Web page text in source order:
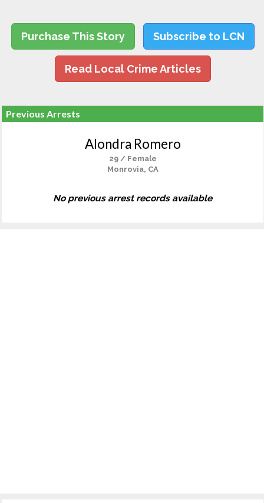
Purchase This Story Subscribe to LCN
Read Local Crime Articles
Previous Arrests
Alondra Romero
29 / Female
Monrovia, CA
No previous arrest records available